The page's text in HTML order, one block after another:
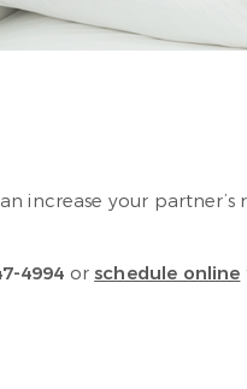
increase your partner’s
4994 orschedule online